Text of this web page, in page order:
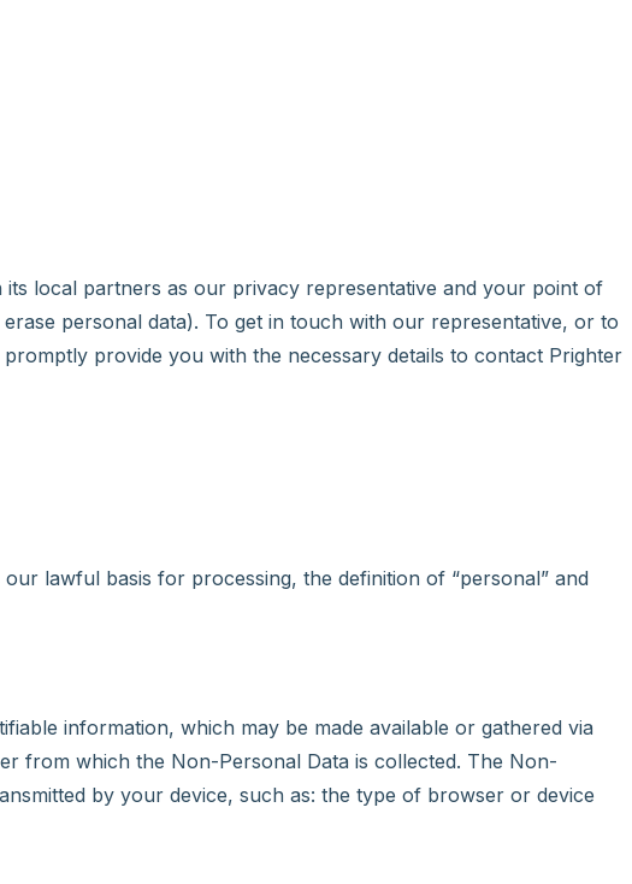
local partners as our privacy representative and your point of
personal data). To get in touch with our representative, or to
promptly provide you with the necessary details to contact Prighter
lawful basis for processing, the definition of “personal” and
information, which may be made available or gathered via
from which the Non-Personal Data is collected. The Non-
by your device, such as: the type of browser or device